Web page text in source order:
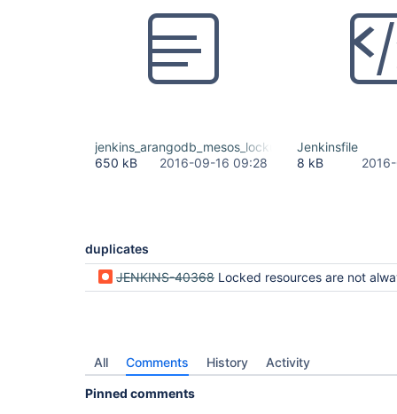
jenkins_arangodb_mesos_lockup.txt
650 kB
2016-09-16 09:28
Jenkinsfile
8 kB
duplicates
JENKINS-40368 Locked resources are not always freed up on Pipeline hard kill when there are other pipelines waiting
All Comments History Activity
Pinned comments